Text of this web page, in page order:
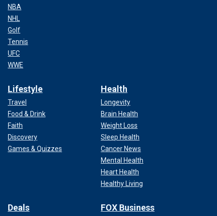
NBA
NHL
Golf
Tennis
UFC
WWE
Lifestyle
Travel
Food & Drink
Faith
Discovery
Games & Quizzes
Health
Longevity
Brain Health
Weight Loss
Sleep Health
Cancer News
Mental Health
Heart Health
Healthy Living
Deals FOX Business